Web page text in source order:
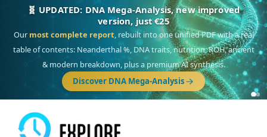
🎯 Discover our 10 G25 Focus reports
One heritage, one deep dive:Thalassa(Mediterranean islands),Am
Yisrael(Jewish),Balkan Frontier,Ararat(Levant & Caucasus),Drom
(Roma), Sankofa(African diaspora),Raíces(Latin America),El Gringo
(USA/Canada),France Profonde&Nordsee(North Sea Germanic).
Browse Focus reports